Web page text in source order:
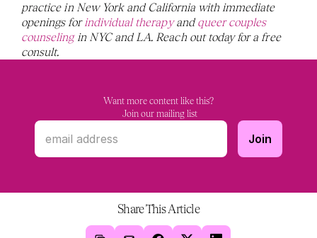
practice in New York and California with immediate
openings for individual therapy and queer couples
counseling in NYC and LA. Reach out today for a free
consult.
Want more content like this?
Join our mailing list
Share This Article